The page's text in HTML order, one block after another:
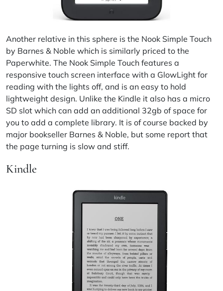
Another relative in this sphere is the Nook Simple Touch
by Barnes & Noble which is similarly priced to the
Paperwhite. The Nook Simple Touch features a
responsive touch screen interface with a GlowLight for
reading with the lights off, and is an easy to hold
lightweight design. Unlike the Kindle it also has a micro
SD slot which can add an additional 32gb of space for
you to add a complete library. It is of course backed by
major bookseller Barnes & Noble, but some report that
the page turning is slow and stiff.
Kindle